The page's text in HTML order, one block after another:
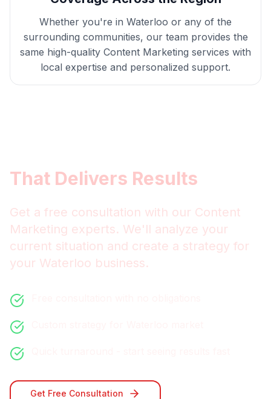
Whether you're in Waterloo or any of the
surrounding communities, our team provides the
same high-quality Content Marketing services with
local expertise and personalized support.
That Delivers Results
Get a free consultation with our Content
Marketing experts. We'll analyze your
current situation and create a strategy for
your Waterloo business.
Get Free Consultation